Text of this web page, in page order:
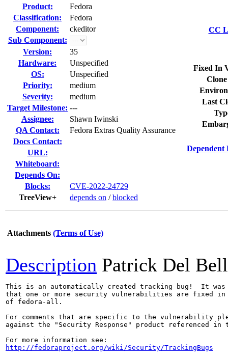
Product:
Fedora
Classification:
Fedora
Component:
ckeditor
Sub Component:
Version:
35
Hardware:
Unspecified
OS:
Unspecified
Priority:
medium
Severity:
medium
Target Milestone: ---
Assignee:
Shawn Iwinski
QA Contact:
Fedora Extras Quality Assurance
Docs Contact:
URL:
Whiteboard:
Depends On:
Blocks:
CVE-2022-24729
TreeView+
depends on /blocked
CC
Fixed In
Last
Dependent
Attachments (Terms of Use)
Description Patrick Del
This is an automatically created tracking bug!  It was
that one or more security vulnerabilities are fixed in
of fedora-all.
For comments that are specific to the vulnerability
against the "Security Response" product referenced
http://fedoraproject.org/wiki/Security/TrackingBugs